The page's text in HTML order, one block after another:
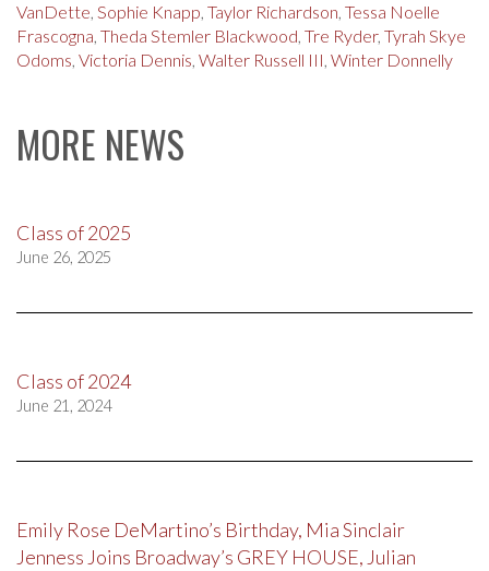
VanDette, Sophie Knapp, Taylor Richardson, Tessa Noelle
Frascogna, Theda Stemler Blackwood, Tre Ryder, Tyrah Skye
Odoms, Victoria Dennis, Walter Russell III, Winter Donnelly
MORE NEWS
Class of 2025
June 26, 2025
Class of 2024
June 21, 2024
Emily Rose DeMartino’s Birthday, Mia Sinclair
Jenness Joins Broadway’s GREY HOUSE, Julian